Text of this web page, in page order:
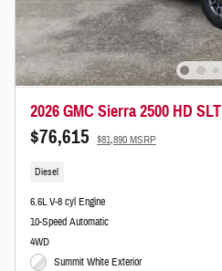
2026 GMC Sierra 2500 HD SLT
$76,615 $81,890 MSRP
Diesel
6.6L V-8 cyl Engine
10-Speed Automatic
4WD
Summit White Exterior